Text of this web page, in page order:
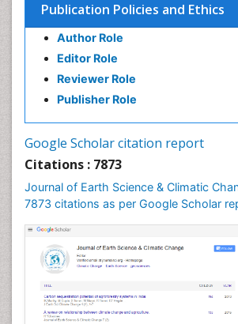
Publication Policies and Ethics
Author Role
Editor Role
Reviewer Role
Publisher Role
Google Scholar citation report
Citations : 7873
Journal of Earth Science & Climatic
7873 citations as per Google Scholar
Environmental Degradation
Environmental Tourism
GLOBAL WARMING
Geochemistry
Geochronology
Geomicrobiology
Geomorphology
Geosciences
Geostatistics
Glaciology
Ichthyoplankton